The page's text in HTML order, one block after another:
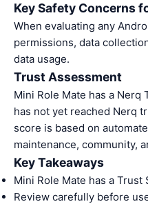
Key Safety Concerns
When evaluating any
permissions, data
data usage.
Trust Assessment
Mini Role Mate has a Nerq
has not yet reached Nerq
score is based on
maintenance, community,
Key Takeaways
Mini Role Mate has a Trust
Review carefully before